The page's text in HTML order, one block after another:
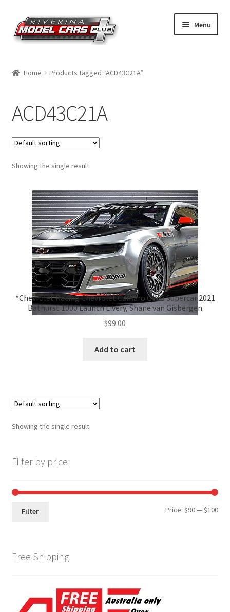
Skip
to
navigation
Skip
to
content
Menu
Shop by Brand
Shop by Scale
Contact Us
Home Products tagged “ACD43C21A”
ACD43C21A
Showing the single result
*Chevrolet Racing Chevrolet Camaro Gen3 Supercar 2021
Bathurst 1000 Launch Livery, Shane van Gisbergen
$99.00
Add to cart
Showing the single result
Filter by price
Min
Max
Filter Price:$90—$100
Free Shipping